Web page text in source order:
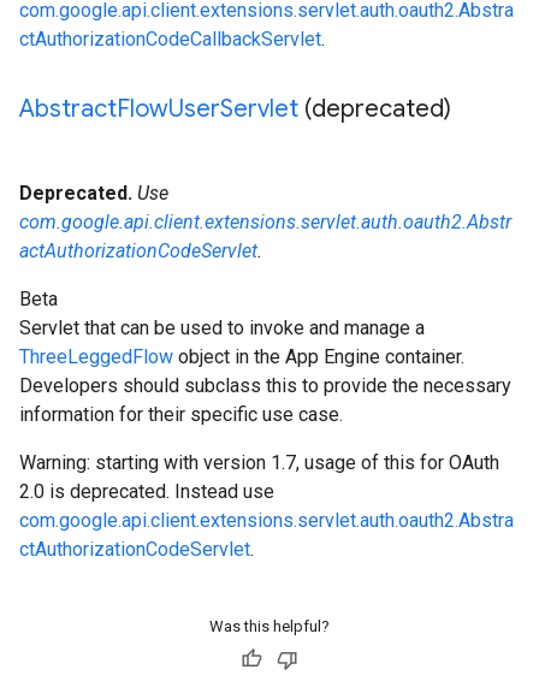
com.google.api.client.extensions.servlet.auth.oauth2.Abstra
ctAuthorizationCodeCallbackServlet.
AbstractFlowUserServlet (deprecated)
Deprecated. Use
com.google.api.client.extensions.servlet.auth.oauth2.Abstr
actAuthorizationCodeServlet.
Beta
Servlet that can be used to invoke and manage a
ThreeLeggedFlow object in the App Engine container.
Developers should subclass this to provide the necessary
information for their specific use case.
Warning: starting with version 1.7, usage of this for OAuth
2.0 is deprecated. Instead use
com.google.api.client.extensions.servlet.auth.oauth2.Abstra
ctAuthorizationCodeServlet.
Was this helpful?